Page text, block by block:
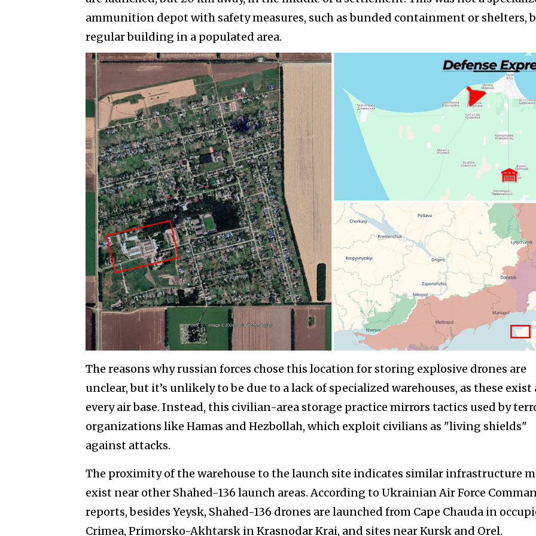
ammunition depot with safety measures, such as bunded containment or shelters,
regular building in a populated area.
The reasons why russian forces chose this location for storing explosive drones are
unclear, but it’s unlikely to be due to a lack of specialized warehouses, as these exist
every air base. Instead, this civilian-area storage practice mirrors tactics used by
organizations like Hamas and Hezbollah, which exploit civilians as "living shields"
against attacks.
The proximity of the warehouse to the launch site indicates similar infrastructure
exist near other Shahed-136 launch areas. According to Ukrainian Air Force
reports, besides Yeysk, Shahed-136 drones are launched from Cape Chauda in
Crimea, Primorsko-Akhtarsk in Krasnodar Krai, and sites near Kursk and Orel.